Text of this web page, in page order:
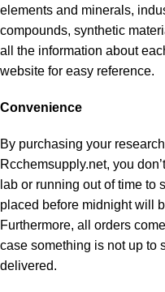
elements and minerals,
compounds, synthetic
all the information about
website for easy reference.
Convenience
By purchasing your
Rcchemsupply.net, you
lab or running out of time
placed before midnight will
Furthermore, all orders
case something is not up to
delivered.